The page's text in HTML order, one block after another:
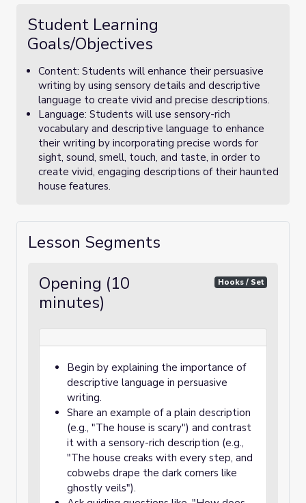
Student Learning
Goals/Objectives
Content: Students will enhance their persuasive
writing by using sensory details and descriptive
language to create vivid and precise descriptions.
Language: Students will use sensory-rich
vocabulary and descriptive language to enhance
their writing by incorporating precise words for
sight, sound, smell, touch, and taste, in order to
create vivid, engaging descriptions of their haunted
house features.
Lesson Segments
Opening (10
minutes)
Hooks / Set
Begin by explaining the importance of
descriptive language in persuasive
writing.
Share an example of a plain description
(e.g., "The house is scary") and contrast
it with a sensory-rich description (e.g.,
"The house creaks with every step, and
cobwebs drape the dark corners like
ghostly veils").